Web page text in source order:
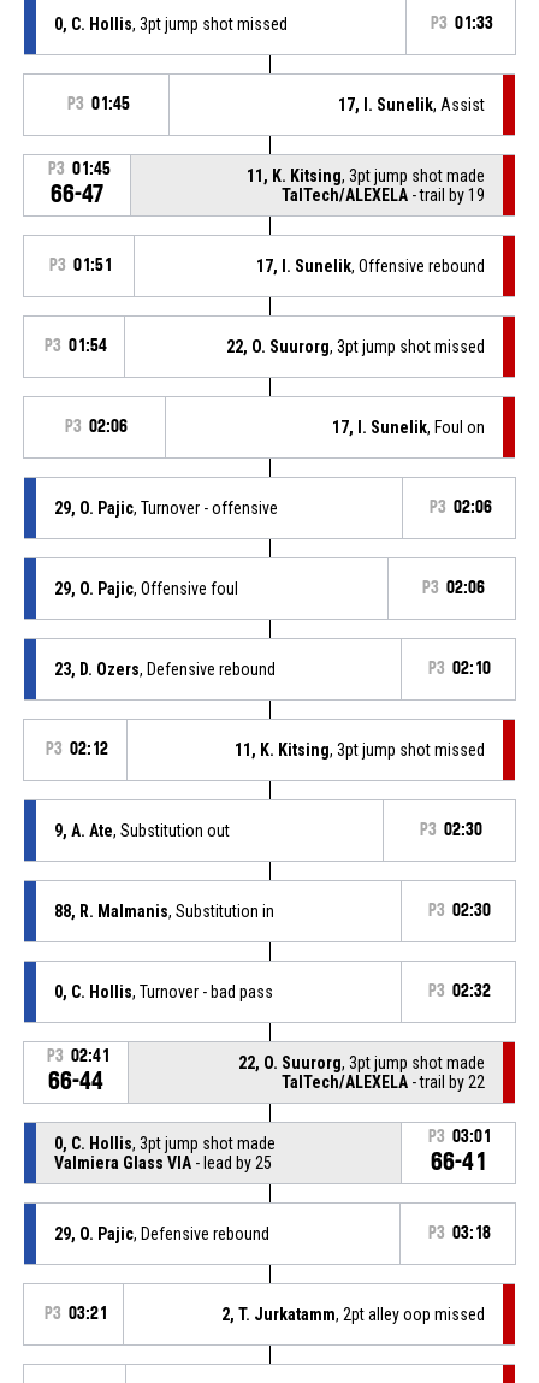
0, C. Hollis, 3pt jump shot missed P3 01:33
P3 01:45 17, I. Sunelik, Assist
P3 01:45
66-47
11, K. Kitsing, 3pt jump shot made
TalTech/ALEXELA - trail by 19
P3 01:51 17, I. Sunelik, Offensive rebound
P3 01:54 22, O. Suurorg, 3pt jump shot missed
P3 02:06 17, I. Sunelik, Foul on
29, O. Pajic, Turnover - offensive P3 02:06
29, O. Pajic, Offensive foul P3 02:06
23, D. Ozers, Defensive rebound P3 02:10
P3 02:12 11, K. Kitsing, 3pt jump shot missed
9, A. Ate, Substitution out P3 02:30
88, R. Malmanis, Substitution in P3 02:30
0, C. Hollis, Turnover - bad pass P3 02:32
P3 02:41
66-44
22, O. Suurorg, 3pt jump shot made
TalTech/ALEXELA - trail by 22
0, C. Hollis, 3pt jump shot made
Valmiera Glass VIA- lead by 25
P3 03:01
66-41
29, O. Pajic, Defensive rebound P3 03:18
P3 03:21 2, T. Jurkatamm, 2pt alley oop missed